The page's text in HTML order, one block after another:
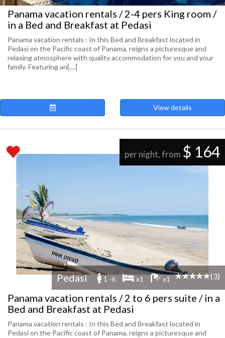
Panama vacation rentals / 2-4 pers King room /
in a Bed and Breakfast at Pedasi
Panama vacation rentals : In this Bed and Breakfast located in
Pedasi on the Pacific coast of Panama, reigns a picturesque and
relaxing atmosphere with quality accommodation for you and your
family. Featuring an[....]
View details
per night, from $ 164
Pedasi 1 -6 x1 x1 (3)
Panama vacation rentals / 2 to 6 pers suite / in a
Bed and Breakfast at Pedasi
Panama vacation rentals : In this Bed and Breakfast located in
Pedasi on the Pacific coast of Panama, reigns a picturesque and